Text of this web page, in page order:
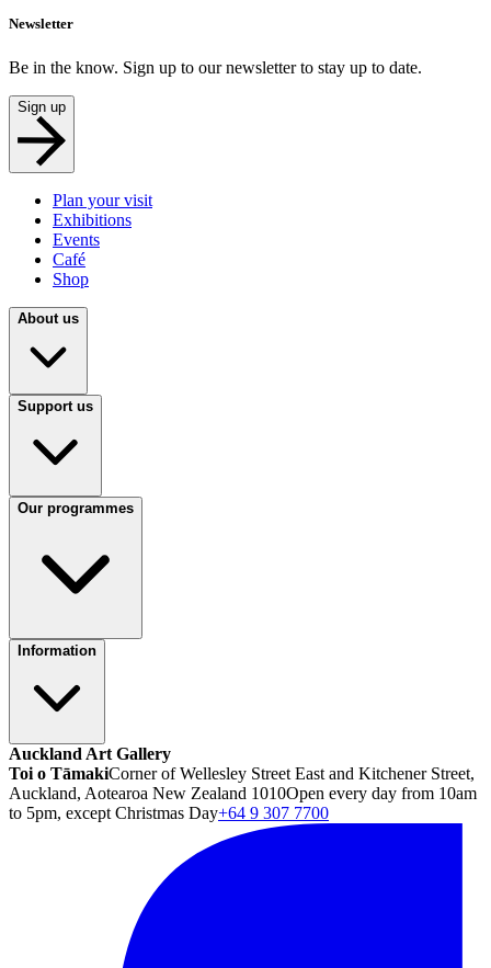
Newsletter
Be in the know. Sign up to our newsletter to stay up to date.
Sign up
Plan your visit
Exhibitions
Events
Café
Shop
About us
Support us
Our programmes
Information
Auckland Art Gallery
Toi o TāmakiCorner of Wellesley Street East and Kitchener Street,
Auckland, Aotearoa New Zealand 1010Open every day from 10am
to 5pm, except Christmas Day+64 9 307 7700